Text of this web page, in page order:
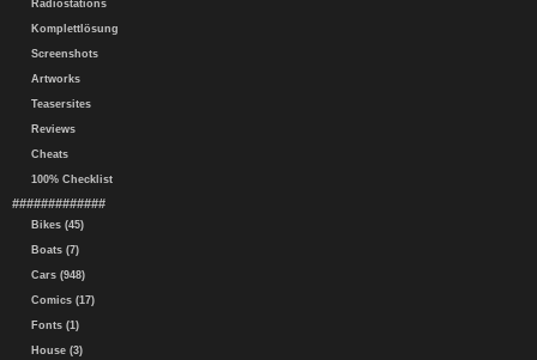
Radiostations
Komplettlösung
Screenshots
Artworks
Teasersites
Reviews
Cheats
100% Checklist
#############
Bikes (45)
Boats (7)
Cars (948)
Comics (17)
Fonts (1)
House (3)